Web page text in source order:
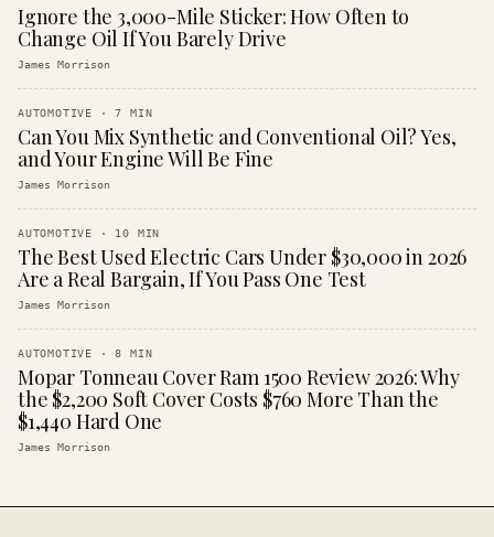
Ignore the 3,000-Mile Sticker: How Often to
Change Oil If You Barely Drive
James Morrison
AUTOMOTIVE ·7 MIN
Can You Mix Synthetic and Conventional Oil? Yes,
and Your Engine Will Be Fine
James Morrison
AUTOMOTIVE · 10 MIN
The Best Used Electric Cars Under $30,000 in 2026
Are a Real Bargain, If You Pass One Test
James Morrison
AUTOMOTIVE ·8 MIN
Mopar Tonneau Cover Ram 1500 Review 2026: Why
the $2,200 Soft Cover Costs $760 More Than the
$1,440 Hard One
James Morrison